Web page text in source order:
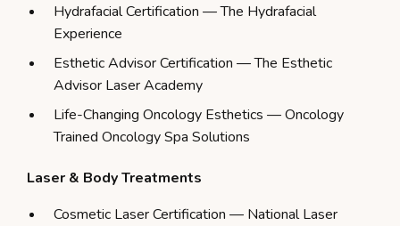
Hydrafacial Certification — The Hydrafacial
Experience
Esthetic Advisor Certification — The Esthetic
Advisor Laser Academy
Life-Changing Oncology Esthetics — Oncology
Trained Oncology Spa Solutions
Laser & Body Treatments
Cosmetic Laser Certification — National Laser